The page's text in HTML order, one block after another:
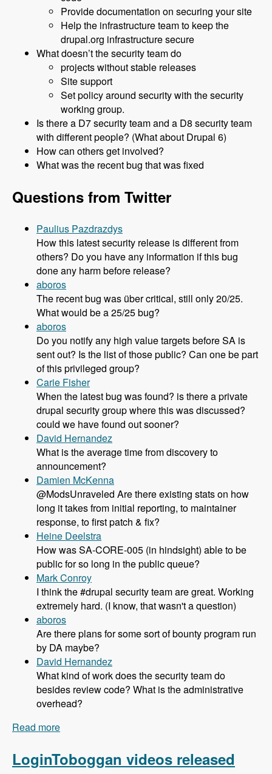
Provide documentation on securing your site
Help the infrastructure team to keep the
drupal.org infrastructure secure
What doesn’t the security team do
projects without stable releases
Site support
Set policy around security with the security
working group.
Is there a D7 security team and a D8 security team
with different people? (What about Drupal 6)
How can others get involved?
What was the recent bug that was fixed
Questions from Twitter
Paulius Pazdrazdys
How this latest security release is different from
others? Do you have any information if this bug
done any harm before release?
aboros
The recent bug was über critical, still only 20/25.
What would be a 25/25 bug?
aboros
Do you notify any high value targets before SA is
sent out? Is the list of those public? Can one be part
of this privileged group?
Carie Fisher
When the latest bug was found? is there a private
drupal security group where this was discussed?
could we have found out sooner?
David Hernandez
What is the average time from discovery to
announcement?
Damien McKenna
@ModsUnraveled Are there existing stats on how
long it takes from initial reporting, to maintainer
response, to first patch & fix?
Heine Deelstra
How was SA-CORE-005 (in hindsight) able to be
public for so long in the public queue?
Mark Conroy
I think the #drupal security team are great. Working
extremely hard. (I know, that wasn't a question)
aboros
Are there plans for some sort of bounty program run
by DA maybe?
David Hernandez
What kind of work does the security team do
besides review code? What is the administrative
overhead?
Read more
Unraveled Podcast
LoginToboggan videos released